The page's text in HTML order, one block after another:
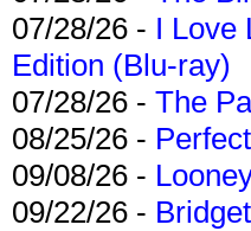
07/28/26 - I Love
Edition (Blu-ray)
07/28/26 - The
08/25/26 -
09/08/26 -
09/22/26 -